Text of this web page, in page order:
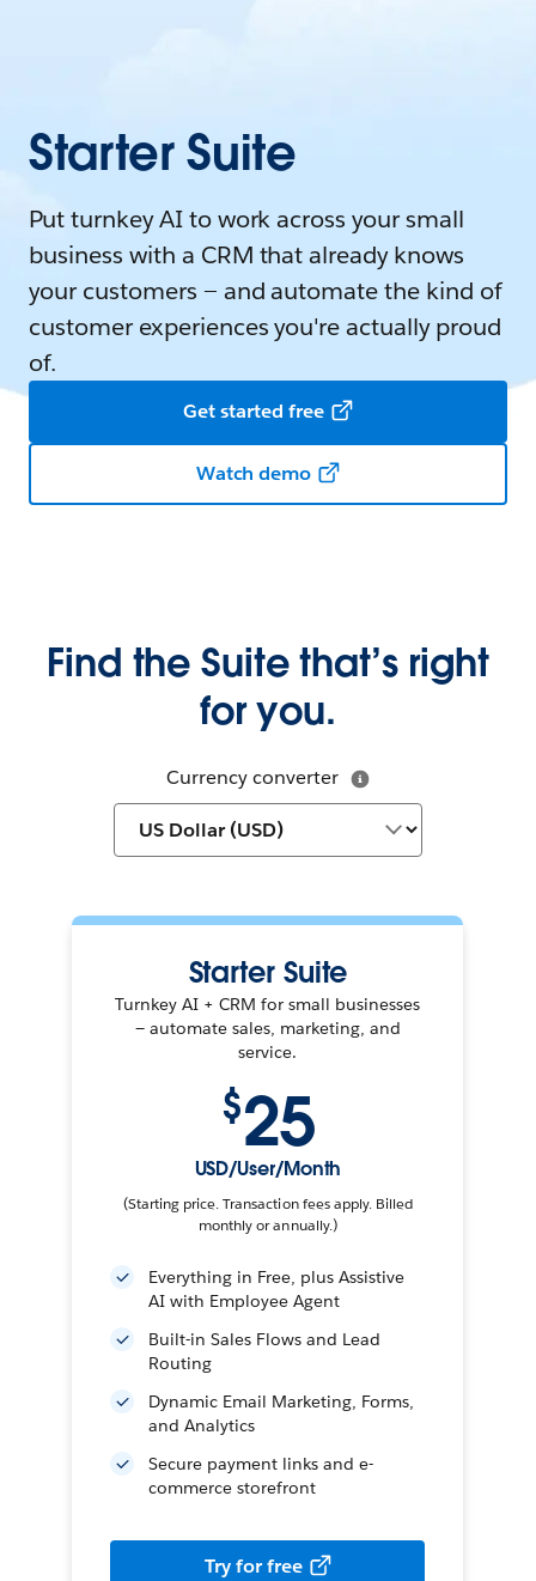
Starter Suite
Put turnkey AI to work across your small
business with a CRM that already knows
your customers — and automate the kind of
customer experiences you're actually proud
of.
Get started free
Watch demo
Find the Suite that’s right
for you.
Currency converter
Starter Suite
Turnkey AI + CRM for small businesses
— automate sales, marketing, and
service.
$25
USD/User/Month
(Starting price. Transaction fees apply. Billed
monthly or annually.)
Everything in Free, plus Assistive
AI with Employee Agent
Built-in Sales Flows and Lead
Routing
Dynamic Email Marketing, Forms,
and Analytics
Secure payment links and e-
commerce storefront
Try for free